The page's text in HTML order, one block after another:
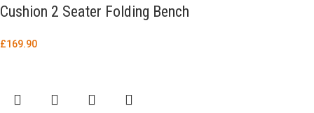
Cushion 2 Seater Folding Bench
£169.90